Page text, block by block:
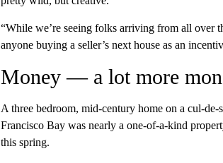
“While we’re seeing folks arriving from all over
anyone buying a seller’s next house as an
Money — a lot more
A three bedroom, mid-century home on a cul-
Francisco Bay was nearly a one-of-a-kind
this spring.